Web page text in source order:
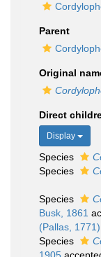
Parent
Original
Direct
Display
Species
Species
Species
Busk, 1861
(Pallas, 1771)
Species